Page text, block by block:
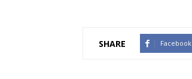
SHARE Facebook